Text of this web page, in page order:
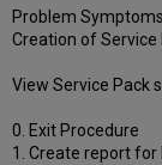
Problem
Creation of
View Service Pack
0. Exit Procedure
1. Create report for